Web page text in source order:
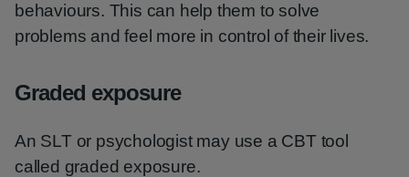
behaviours. This can help them to solve
problems and feel more in control of their lives.
Graded exposure
An SLT or psychologist may use a CBT tool
called graded exposure.